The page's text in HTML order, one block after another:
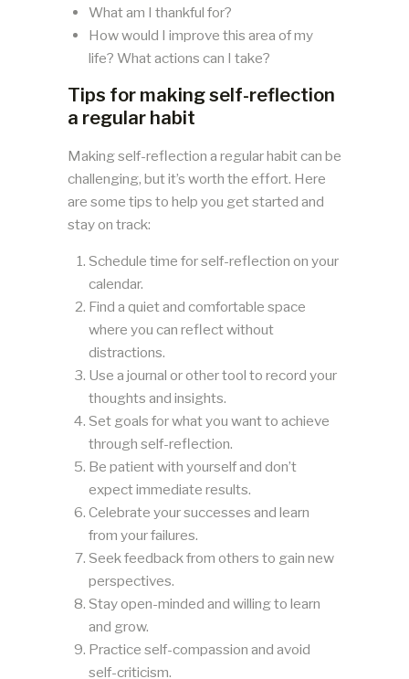
What am I thankful for?
How would I improve this area of my
life? What actions can I take?
Tips for making self-reflection
a regular habit
Making self-reflection a regular habit can be
challenging, but it’s worth the effort. Here
are some tips to help you get started and
stay on track:
Schedule time for self-reflection on your
calendar.
Find a quiet and comfortable space
where you can reflect without
distractions.
Use a journal or other tool to record your
thoughts and insights.
Set goals for what you want to achieve
through self-reflection.
Be patient with yourself and don’t
expect immediate results.
Celebrate your successes and learn
from your failures.
Seek feedback from others to gain new
perspectives.
Stay open-minded and willing to learn
and grow.
Practice self-compassion and avoid
self-criticism.